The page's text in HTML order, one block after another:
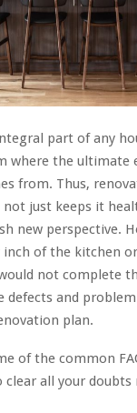
part of any
where the ultimate
from. Thus,
not just keeps it
new perspective.
inch of the kitchen
not complete
defects and
plan.
of the common
clear all your